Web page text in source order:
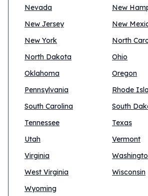
Nevada
New
New Jersey
New
New York
North
North Dakota
Ohio
Oklahoma
Oregon
Pennsylvania
Rhode
South Carolina
South
Tennessee
Texas
Utah
Vermont
Virginia
West Virginia
Wisconsin
Wyoming